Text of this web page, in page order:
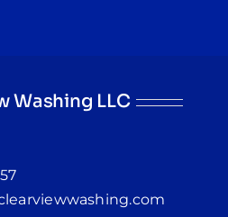
Washing LLC